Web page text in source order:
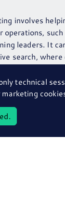
operations,
leaders. It
search,
and
& profiling,
work, team and
technical